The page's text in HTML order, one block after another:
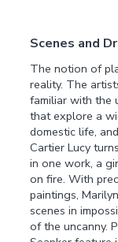
Scenes and
The notion of
reality. The
familiar with the
that explore a
domestic life,
Cartier Lucy
in one work, a
on fire. With
paintings,
scenes in
of the uncanny.